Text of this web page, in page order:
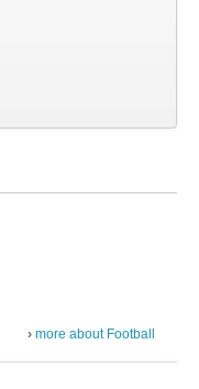
more about Football